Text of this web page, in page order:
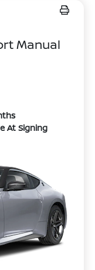
Manual
At Signing